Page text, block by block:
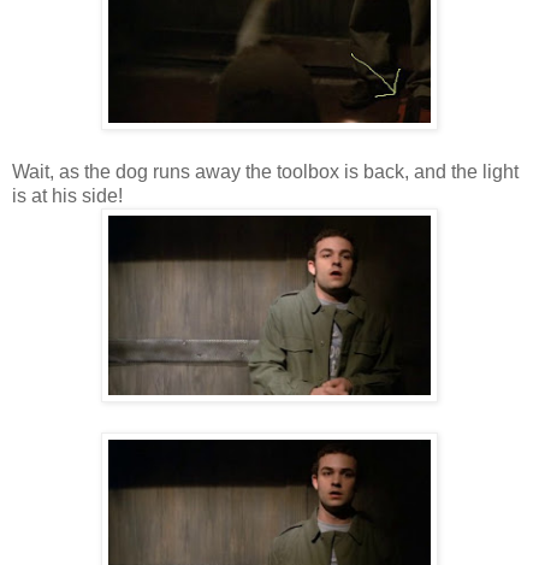
Wait, as the dog runs away the toolbox is back, and the light
is at his side!